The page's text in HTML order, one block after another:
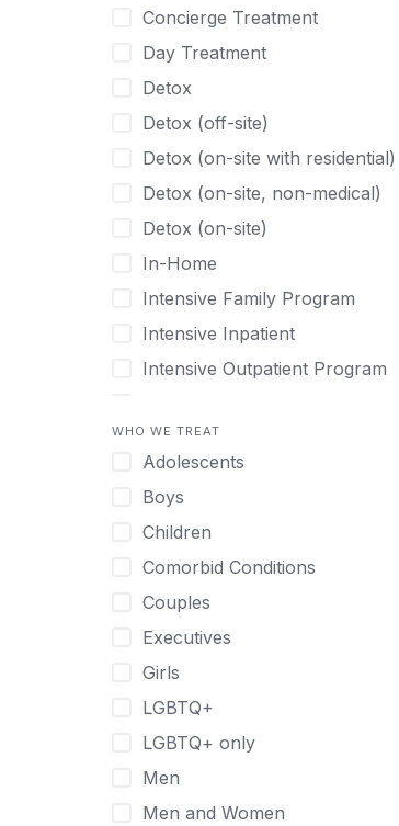
Concierge Treatment
Day Treatment
Detox
Detox (off-site)
Detox (on-site with residential)
Detox (on-site, non-medical)
Detox (on-site)
In-Home
Intensive Family Program
Intensive Inpatient
Intensive Outpatient Program
Licensed Primary Mental Health
Medical Detox (off-site)
Outpatient
Outpatient Therapy
Private Therapy
Recovery Coaching
Residential
Retreat
Sober Living
Transitional Living
Virtual
WHO WE TREAT
Adolescents
Boys
Children
Comorbid Conditions
Couples
Executives
Girls
LGBTQ+
LGBTQ+ only
Men
Men and Women